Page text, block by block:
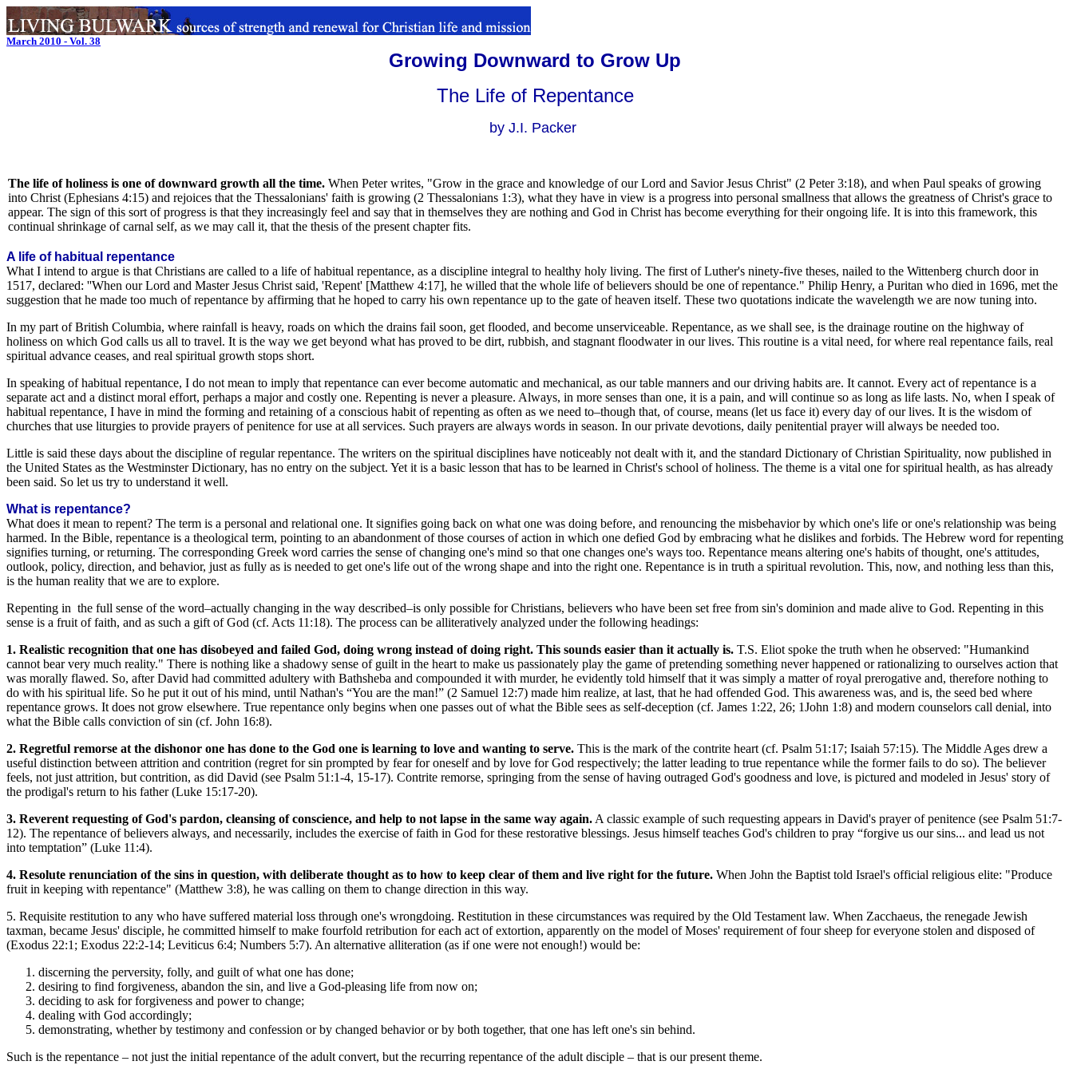
March 2010 - Vol. 38
Growing Downward to Grow Up
The Life of Repentance
by J.I. Packer
The life of holiness is one of downward growth all the time. When Peter writes, "Grow in the grace and knowledge of our Lord and Savior Jesus Christ" (2 Peter 3:18), and when Paul speaks of growing
into Christ (Ephesians 4:15) and rejoices that the Thessalonians' faith is growing (2 Thessalonians 1:3), what they have in view is a progress into personal smallness that allows the greatness of Christ's grace to
appear. The sign of this sort of progress is that they increasingly feel and say that in themselves they are nothing and God in Christ has become everything for their ongoing life. It is into this framework, this
continual shrinkage of carnal self, as we may call it, that the thesis of the present chapter fits.
A life of habitual repentance
What I intend to argue is that Christians are called to a life of habitual repentance, as a discipline integral to healthy holy living. The first of Luther's ninety-five theses, nailed to the Wittenberg church door in
1517, declared: ''When our Lord and Master Jesus Christ said, 'Repent' [Matthew 4:17], he willed that the whole life of believers should be one of repentance." Philip Henry, a Puritan who died in 1696, met the
suggestion that he made too much of repentance by affirming that he hoped to carry his own repentance up to the gate of heaven itself. These two quotations indicate the wavelength we are now tuning into.
In my part of British Columbia, where rainfall is heavy, roads on which the drains fail soon, get flooded, and become unserviceable. Repentance, as we shall see, is the drainage routine on the highway of
holiness on which God calls us all to travel. It is the way we get beyond what has proved to be dirt, rubbish, and stagnant floodwater in our lives. This routine is a vital need, for where real repentance fails, real
spiritual advance ceases, and real spiritual growth stops short.
In speaking of habitual repentance, I do not mean to imply that repentance can ever become automatic and mechanical, as our table manners and our driving habits are. It cannot. Every act of repentance is a
separate act and a distinct moral effort, perhaps a major and costly one. Repenting is never a pleasure. Always, in more senses than one, it is a pain, and will continue so as long as life lasts. No, when I speak of
habitual repentance, I have in mind the forming and retaining of a conscious habit of repenting as often as we need to–though that, of course, means (let us face it) every day of our lives. It is the wisdom of
churches that use liturgies to provide prayers of penitence for use at all services. Such prayers are always words in season. In our private devotions, daily penitential prayer will always be needed too.
Little is said these days about the discipline of regular repentance. The writers on the spiritual disciplines have noticeably not dealt with it, and the standard Dictionary of Christian Spirituality, now published in
the United States as the Westminster Dictionary, has no entry on the subject. Yet it is a basic lesson that has to be learned in Christ's school of holiness. The theme is a vital one for spiritual health, as has already
been said. So let us try to understand it well.
What is repentance?
What does it mean to repent? The term is a personal and relational one. It signifies going back on what one was doing before, and renouncing the misbehavior by which one's life or one's relationship was being
harmed. In the Bible, repentance is a theological term, pointing to an abandonment of those courses of action in which one defied God by embracing what he dislikes and forbids. The Hebrew word for repenting
signifies turning, or returning. The corresponding Greek word carries the sense of changing one's mind so that one changes one's ways too. Repentance means altering one's habits of thought, one's attitudes,
outlook, policy, direction, and behavior, just as fully as is needed to get one's life out of the wrong shape and into the right one. Repentance is in truth a spiritual revolution. This, now, and nothing less than this,
is the human reality that we are to explore.
Repenting in the full sense of the word–actually changing in the way described–is only possible for Christians, believers who have been set free from sin's dominion and made alive to God. Repenting in this
sense is a fruit of faith, and as such a gift of God (cf. Acts 11:18). The process can be alliteratively analyzed under the following headings:
1. Realistic recognition that one has disobeyed and failed God, doing wrong instead of doing right. This sounds easier than it actually is. T.S. Eliot spoke the truth when he observed: "Humankind
cannot bear very much reality." There is nothing like a shadowy sense of guilt in the heart to make us passionately play the game of pretending something never happened or rationalizing to ourselves action that
was morally flawed. So, after David had committed adultery with Bathsheba and compounded it with murder, he evidently told himself that it was simply a matter of royal prerogative and, therefore nothing to
do with his spiritual life. So he put it out of his mind, until Nathan's “You are the man!” (2 Samuel 12:7) made him realize, at last, that he had offended God. This awareness was, and is, the seed bed where
repentance grows. It does not grow elsewhere. True repentance only begins when one passes out of what the Bible sees as self-deception (cf. James 1:22, 26; 1John 1:8) and modern counselors call denial, into
what the Bible calls conviction of sin (cf. John 16:8).
2. Regretful remorse at the dishonor one has done to the God one is learning to love and wanting to serve. This is the mark of the contrite heart (cf. Psalm 51:17; Isaiah 57:15). The Middle Ages drew a
useful distinction between attrition and contrition (regret for sin prompted by fear for oneself and by love for God respectively; the latter leading to true repentance while the former fails to do so). The believer
feels, not just attrition, but contrition, as did David (see Psalm 51:1-4, 15-17). Contrite remorse, springing from the sense of having outraged God's goodness and love, is pictured and modeled in Jesus' story of
the prodigal's return to his father (Luke 15:17-20).
3. Reverent requesting of God's pardon, cleansing of conscience, and help to not lapse in the same way again. A classic example of such requesting appears in David's prayer of penitence (see Psalm 51:7-
12). The repentance of believers always, and necessarily, includes the exercise of faith in God for these restorative blessings. Jesus himself teaches God's children to pray “forgive us our sins... and lead us not
into temptation” (Luke 11:4).
4. Resolute renunciation of the sins in question, with deliberate thought as to how to keep clear of them and live right for the future. When John the Baptist told Israel's official religious elite: "Produce
fruit in keeping with repentance" (Matthew 3:8), he was calling on them to change direction in this way.
5. Requisite restitution to any who have suffered material loss through one's wrongdoing. Restitution in these circumstances was required by the Old Testament law. When Zacchaeus, the renegade Jewish
taxman, became Jesus' disciple, he committed himself to make fourfold retribution for each act of extortion, apparently on the model of Moses' requirement of four sheep for everyone stolen and disposed of
(Exodus 22:1; Exodus 22:2-14; Leviticus 6:4; Numbers 5:7). An alternative alliteration (as if one were not enough!) would be:
discerning the perversity, folly, and guilt of what one has done;
desiring to find forgiveness, abandon the sin, and live a God-pleasing life from now on;
deciding to ask for forgiveness and power to change;
dealing with God accordingly;
demonstrating, whether by testimony and confession or by changed behavior or by both together, that one has left one's sin behind.
Such is the repentance – not just the initial repentance of the adult convert, but the recurring repentance of the adult disciple – that is our present theme.